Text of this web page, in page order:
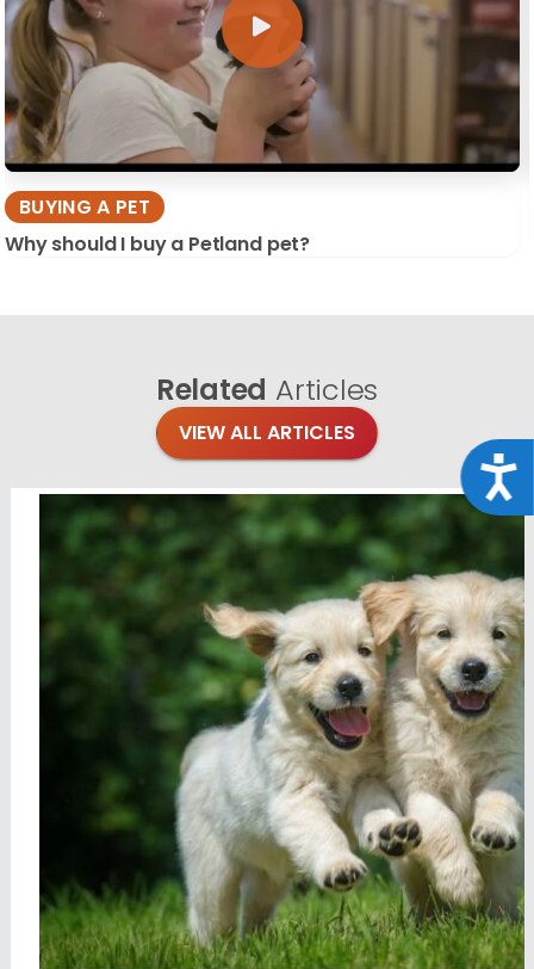
BUYING A PET
Why should I buy a Petland pet?
Related Articles
VIEW ALL ARTICLES